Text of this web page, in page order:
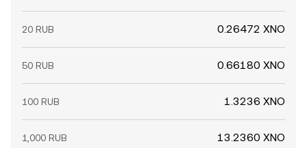
20 RUB 0.26472 XNO
50 RUB 0.66180 XNO
100 RUB 1.3236 XNO
1,000 RUB 13.2360 XNO